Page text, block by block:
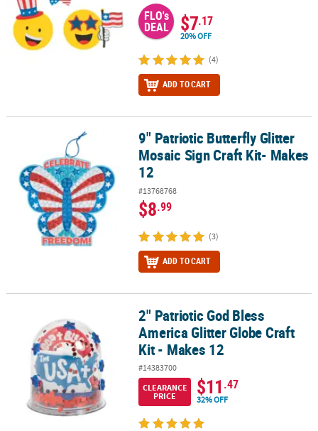
FLO's
DEAL $7.17
20% OFF
(4)
ADD TO CART
9" Patriotic Butterfly Glitter Mosaic Sign Craft Kit- Makes 12
9" Patriotic Butterfly Glitter
Mosaic Sign Craft Kit- Makes
12
#13768768
$8.99
(3)
ADD TO CART
2" Patriotic God Bless America Glitter Globe Craft Kit - Makes 12
2" Patriotic God Bless
America Glitter Globe Craft
Kit - Makes 12
#14383700
CLEARANCE
PRICE
$11.47
32% OFF